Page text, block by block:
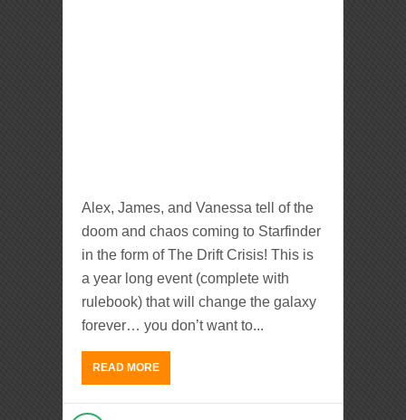
Alex, James, and Vanessa tell of the
doom and chaos coming to Starfinder
in the form of The Drift Crisis! This is
a year long event (complete with
rulebook) that will change the galaxy
forever… you don’t want to...
READ MORE